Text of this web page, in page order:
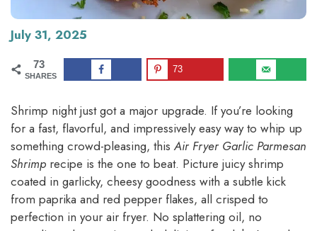
July 31, 2025
73
SHARES
73
Shrimp night just got a major upgrade. If you’re looking
for a fast, flavorful, and impressively easy way to whip up
something crowd-pleasing, thisAir Fryer Garlic Parmesan
Shrimp recipe is the one to beat. Picture juicy shrimp
coated in garlicky, cheesy goodness with a subtle kick
from paprika and red pepper flakes, all crisped to
perfection in your air fryer. No splattering oil, no